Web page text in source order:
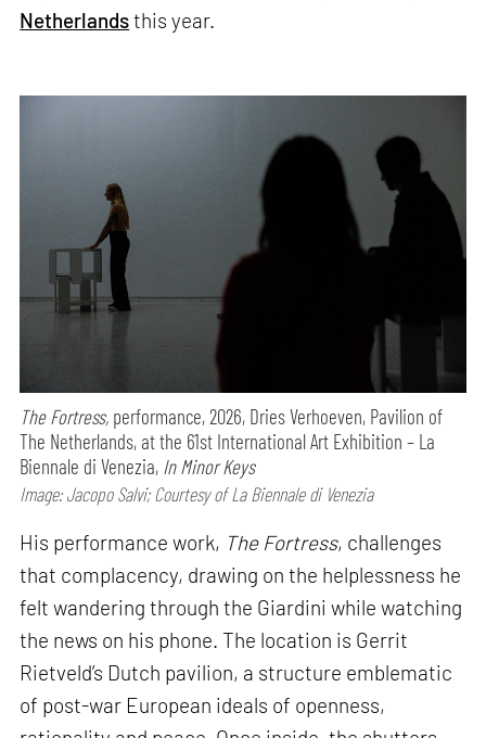
Netherlandsthis year.
The Fortress, performance,2026, Dries Verhoeven, Pavilion of
The Netherlands, at the 61st International Art Exhibition – La
Biennale di Venezia, In Minor Keys
Image: Jacopo Salvi; Courtesy of La Biennale di Venezia
His performance work, The Fortress, challenges
that complacency, drawing on the helplessness he
felt wandering through the Giardini while watching
the news on his phone. The location is Gerrit
Rietveld’s Dutch pavilion, a structure emblematic
of post-war European ideals of openness,